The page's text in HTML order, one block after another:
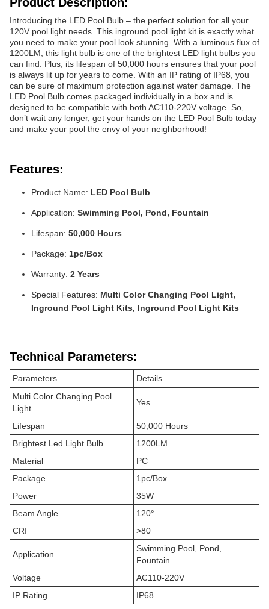
Introducing the LED Pool Bulb – the perfect solution for all your
120V pool light needs. This inground pool light kit is exactly what
you need to make your pool look stunning. With a luminous flux of
1200LM, this light bulb is one of the brightest LED light bulbs you
can find. Plus, its lifespan of 50,000 hours ensures that your pool
is always lit up for years to come. With an IP rating of IP68, you
can be sure of maximum protection against water damage. The
LED Pool Bulb comes packaged individually in a box and is
designed to be compatible with both AC110-220V voltage. So,
don’t wait any longer, get your hands on the LED Pool Bulb today
and make your pool the envy of your neighborhood!
Features:
Product Name: LED Pool Bulb
Application: Swimming Pool, Pond, Fountain
Lifespan: 50,000 Hours
Package: 1pc/Box
Warranty: 2 Years
Special Features: Multi Color Changing Pool Light,
Inground Pool Light Kits, Inground Pool Light Kits
Technical Parameters:
Parameters
Details
Multi Color Changing Pool
Light
Yes
Lifespan
50,000 Hours
Brightest Led Light Bulb
1200LM
Material
PC
Package
1pc/Box
Power
35W
Beam Angle
120°
CRI
>80
Application
Swimming Pool, Pond,
Fountain
Voltage
AC110-220V
IP Rating
IP68